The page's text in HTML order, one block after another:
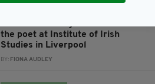
the poet at Institute of Irish
Studies in Liverpool
BY: FIONA AUDLEY